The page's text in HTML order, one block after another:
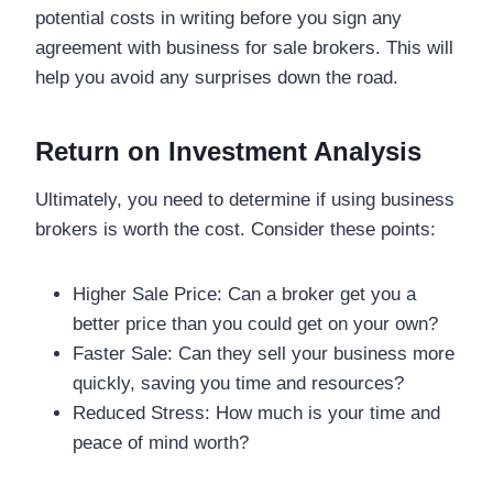
potential costs in writing before you sign any
agreement with business for sale brokers. This will
help you avoid any surprises down the road.
Return on Investment Analysis
Ultimately, you need to determine if using business
brokers is worth the cost. Consider these points:
Higher Sale Price: Can a broker get you a
better price than you could get on your own?
Faster Sale: Can they sell your business more
quickly, saving you time and resources?
Reduced Stress: How much is your time and
peace of mind worth?